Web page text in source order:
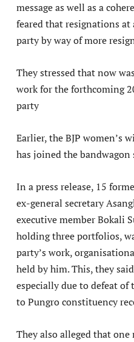
message as well as a
feared that resignations at
party by way of more
They stressed that now
work for the forthcoming
party
Earlier, the BJP women’s
has joined the
In a press release, 15
ex-general secretary
executive member Bokali
holding three portfolios,
party’s work,
held by him. This, they
especially due to defeat of
to Pungro constituency
They also alleged that